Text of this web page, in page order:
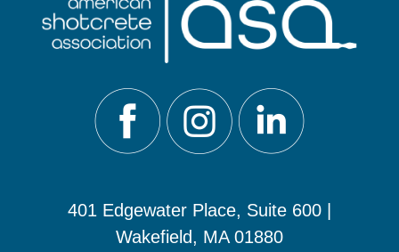
401 Edgewater Place, Suite 600 |
Wakefield, MA 01880